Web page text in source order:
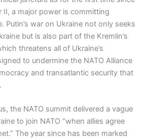
II, a major power is committing
Putin’s war on Ukraine not only seeks
but is also part of the Kremlin’s
threatens all of Ukraine’s
to undermine the NATO Alliance
and transatlantic security that
the NATO summit delivered a vague
to join NATO “when allies agree
The year since has been marked